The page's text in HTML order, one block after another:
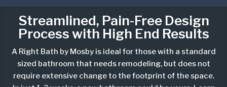
Streamlined, Pain-Free Design
Process with High End Results
A Right Bath by Mosby is ideal for those with a standard
sized bathroom that needs remodeling,but does not
require extensivechange to the footprint of the space.